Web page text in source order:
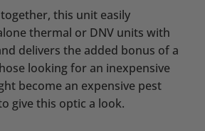
this unit easily
thermal or DNV units with
delivers the added bonus of a
looking for an inexpensive
become an expensive pest
give this optic a look.